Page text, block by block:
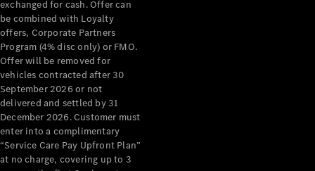
About us
Mercedes-
AMG
MAYBACH
exchanged for cash. Offer can
be combined with Loyalty
offers, Corporate Partners
Program (4% disc only) or FMO.
Offer will be removed for
vehicles contracted after 30
September 2026 or not
delivered and settled by 31
December 2026. Customer must
enter into a complimentary
“Service Care Pay Upfront Plan”
at no charge, covering up to 3